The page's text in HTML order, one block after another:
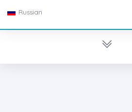
Russian